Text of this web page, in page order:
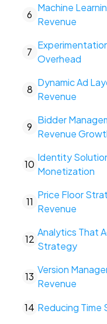
6
Machine
Revenue
7
Overhead
8
Dynamic Ad
Revenue
9
Bidder
Revenue
10
Identity
Monetization
11
Price Floor
Revenue
12
Analytics That
Strategy
13
Version
Revenue
14 Reducing Time